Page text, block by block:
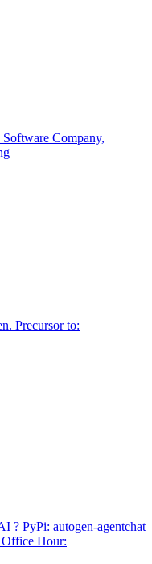
Company,
Precursor to:
? PyPi: autogen-agentchat
Office Hour: